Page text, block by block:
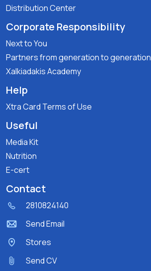
Distribution Center
Corporate Responsibility
Next to You
Partners from generation to generation
Xalkiadakis Academy
Help
Xtra Card Terms of Use
Useful
Media Kit
Nutrition
E-cert
Contact
2810824140
Send Email
Stores
Send CV